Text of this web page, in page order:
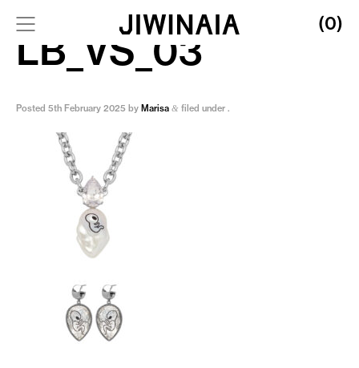
(0)
LB_VS_03
Posted 5th February 2025 by Marisa & filed under .